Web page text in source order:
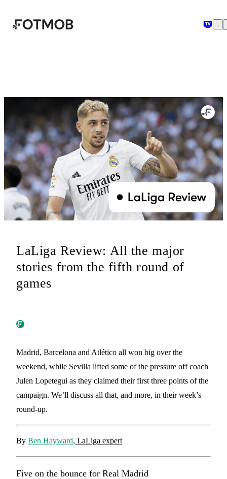
メインコンテンツへスキップ
LaLiga Review: All the major
stories from the fifth round of
games
Madrid, Barcelona and Atlético all won big over the
weekend, while Sevilla lifted some of the pressure off coach
Julen Lopetegui as they claimed their first three points of the
campaign. We’ll discuss all that, and more, in their week’s
round-up.
By Ben Hayward, LaLiga expert
Five on the bounce for Real Madrid